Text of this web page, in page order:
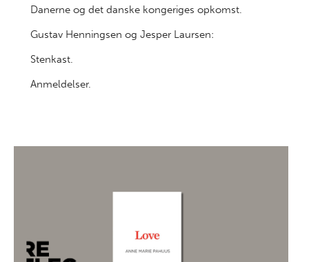
Danerne og det danske kongeriges opkomst.
Gustav Henningsen og Jesper Laursen:
Stenkast.
Anmeldelser.